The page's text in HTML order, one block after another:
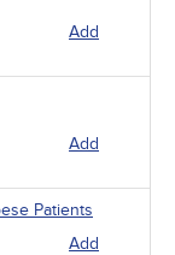
Add
Add
Patients
Add